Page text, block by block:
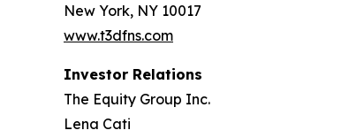
New York, NY 10017
www.t3dfns.com
Investor Relations
The Equity Group Inc.
Lena Cati